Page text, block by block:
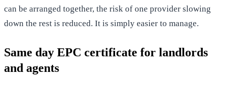
can be arranged together, the risk of one provider slowing
down the rest is reduced. It is simply easier to manage.
Same day EPC certificate for landlords
and agents